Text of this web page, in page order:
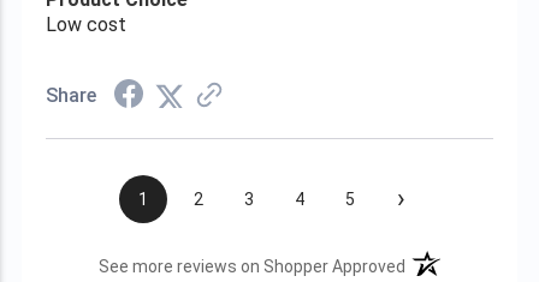
Low cost
Share
1 2 3 4 5 ›
See more reviews on Shopper Approved (opens in a new